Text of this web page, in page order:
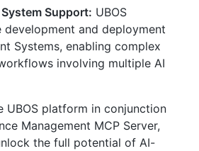
Support: UBOS
development and deployment
Systems, enabling complex
involving multiple AI
UBOS platform in conjunction
Management MCP Server,
the full potential of AI-